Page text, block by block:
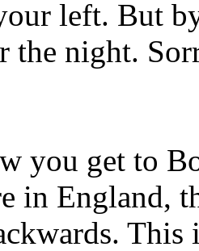
left. But
the night.
you get to
in England,